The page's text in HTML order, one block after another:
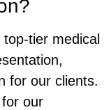
tier medical
for our clients.
our